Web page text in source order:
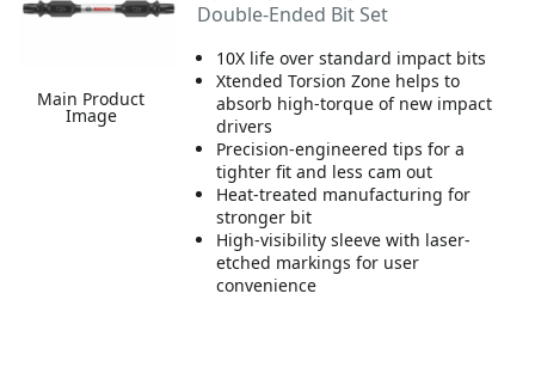
Main Product
Image
Double-Ended Bit Set
10X life over standard impact bits
Xtended Torsion Zone helps to
absorb high-torque of new impact
drivers
Precision-engineered tips for a
tighter fit and less cam out
Heat-treated manufacturing for
stronger bit
High-visibility sleeve with laser-
etched markings for user
convenience